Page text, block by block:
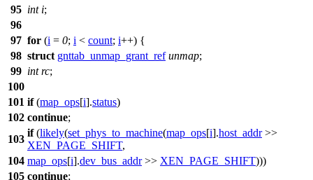
95 int i;
96
97 for (i = 0; i < count; i++) {
98 struct gnttab_unmap_grant_ref unmap;
99 int rc;
100
101 if(map_ops[i].status)
102 continue;
103
if(likely(set_phys_to_machine(map_ops[i].host_addr>>
XEN_PAGE_SHIFT,
104 map_ops[i].dev_bus_addr>> XEN_PAGE_SHIFT)))
105 continue;